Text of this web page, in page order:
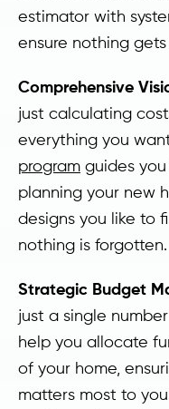
estimator with
ensure nothing
Comprehensive
just calculating
everything you
program guides
planning your new
designs you like to
nothing is forgotten.
Strategic Budget
just a single
help you allocate
of your home,
matters most to